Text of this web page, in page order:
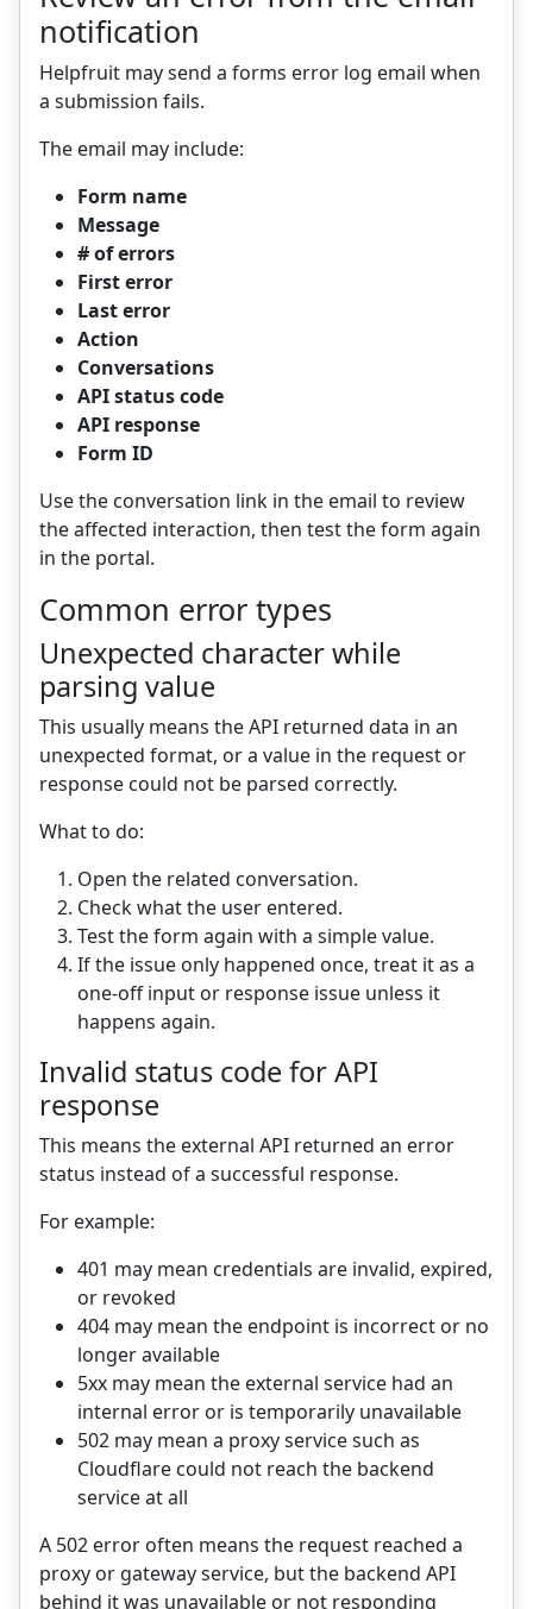
notification
Helpfruit may send a forms error log email when
a submission fails.
The email may include:
Form name
Message
# of errors
First error
Last error
Action
Conversations
API status code
API response
Form ID
Use the conversation link in the email to review
the affected interaction, then test the form again
in the portal.
Common error types
Unexpected character while
parsing value
This usually means the API returned data in an
unexpected format, or a value in the request or
response could not be parsed correctly.
What to do:
Open the related conversation.
Check what the user entered.
Test the form again with a simple value.
If the issue only happened once, treat it as a
one-off input or response issue unless it
happens again.
Invalid status code for API
response
This means the external API returned an error
status instead of a successful response.
For example:
401 may mean credentials are invalid, expired,
or revoked
404 may mean the endpoint is incorrect or no
longer available
5xx may mean the external service had an
internal error or is temporarily unavailable
502 may mean a proxy service such as
Cloudflare could not reach the backend
service at all
A 502 error often means the request reached a
proxy or gateway service, but the backend API
behind it was unavailable or not responding